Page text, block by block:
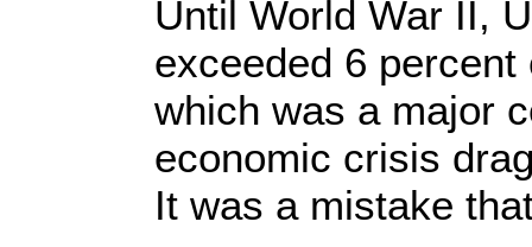
Until World War II,
exceeded 6
which was a major
economic crisis
It was a mistake